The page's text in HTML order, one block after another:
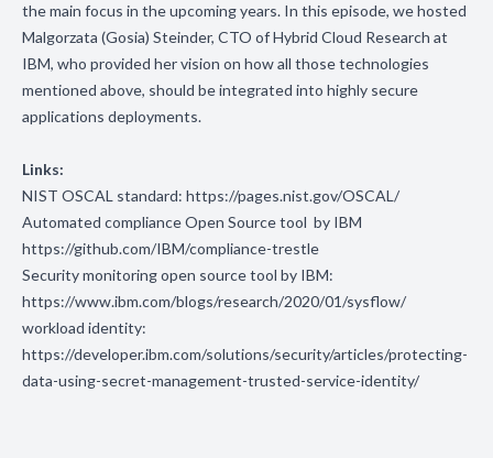
the main focus in the upcoming years. In this episode, we hosted
Malgorzata (Gosia) Steinder, CTO of Hybrid Cloud Research at
IBM, who provided her vision on how all those technologies
mentioned above, should be integrated into highly secure
applications deployments.
Links:
NIST OSCAL standard: https://pages.nist.gov/OSCAL/
Automated compliance Open Source tool by IBM
https://github.com/IBM/compliance-trestle
Security monitoring open source tool by IBM:
https://www.ibm.com/blogs/research/2020/01/sysflow/
workload identity:
https://developer.ibm.com/solutions/security/articles/protecting-
data-using-secret-management-trusted-service-identity/